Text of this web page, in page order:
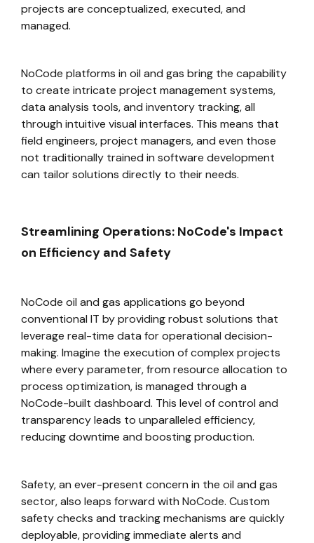
projects are conceptualized, executed, and
managed.
NoCode platforms in oil and gas bring the capability
to create intricate project management systems,
data analysis tools, and inventory tracking, all
through intuitive visual interfaces. This means that
field engineers, project managers, and even those
not traditionally trained in software development
can tailor solutions directly to their needs.
Streamlining Operations: NoCode's Impact
on Efficiency and Safety
NoCode oil and gas applications go beyond
conventional IT by providing robust solutions that
leverage real-time data for operational decision-
making. Imagine the execution of complex projects
where every parameter, from resource allocation to
process optimization, is managed through a
NoCode-built dashboard. This level of control and
transparency leads to unparalleled efficiency,
reducing downtime and boosting production.
Safety, an ever-present concern in the oil and gas
sector, also leaps forward with NoCode. Custom
safety checks and tracking mechanisms are quickly
deployable, providing immediate alerts and